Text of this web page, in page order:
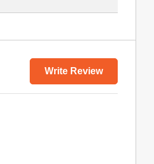
Write Review